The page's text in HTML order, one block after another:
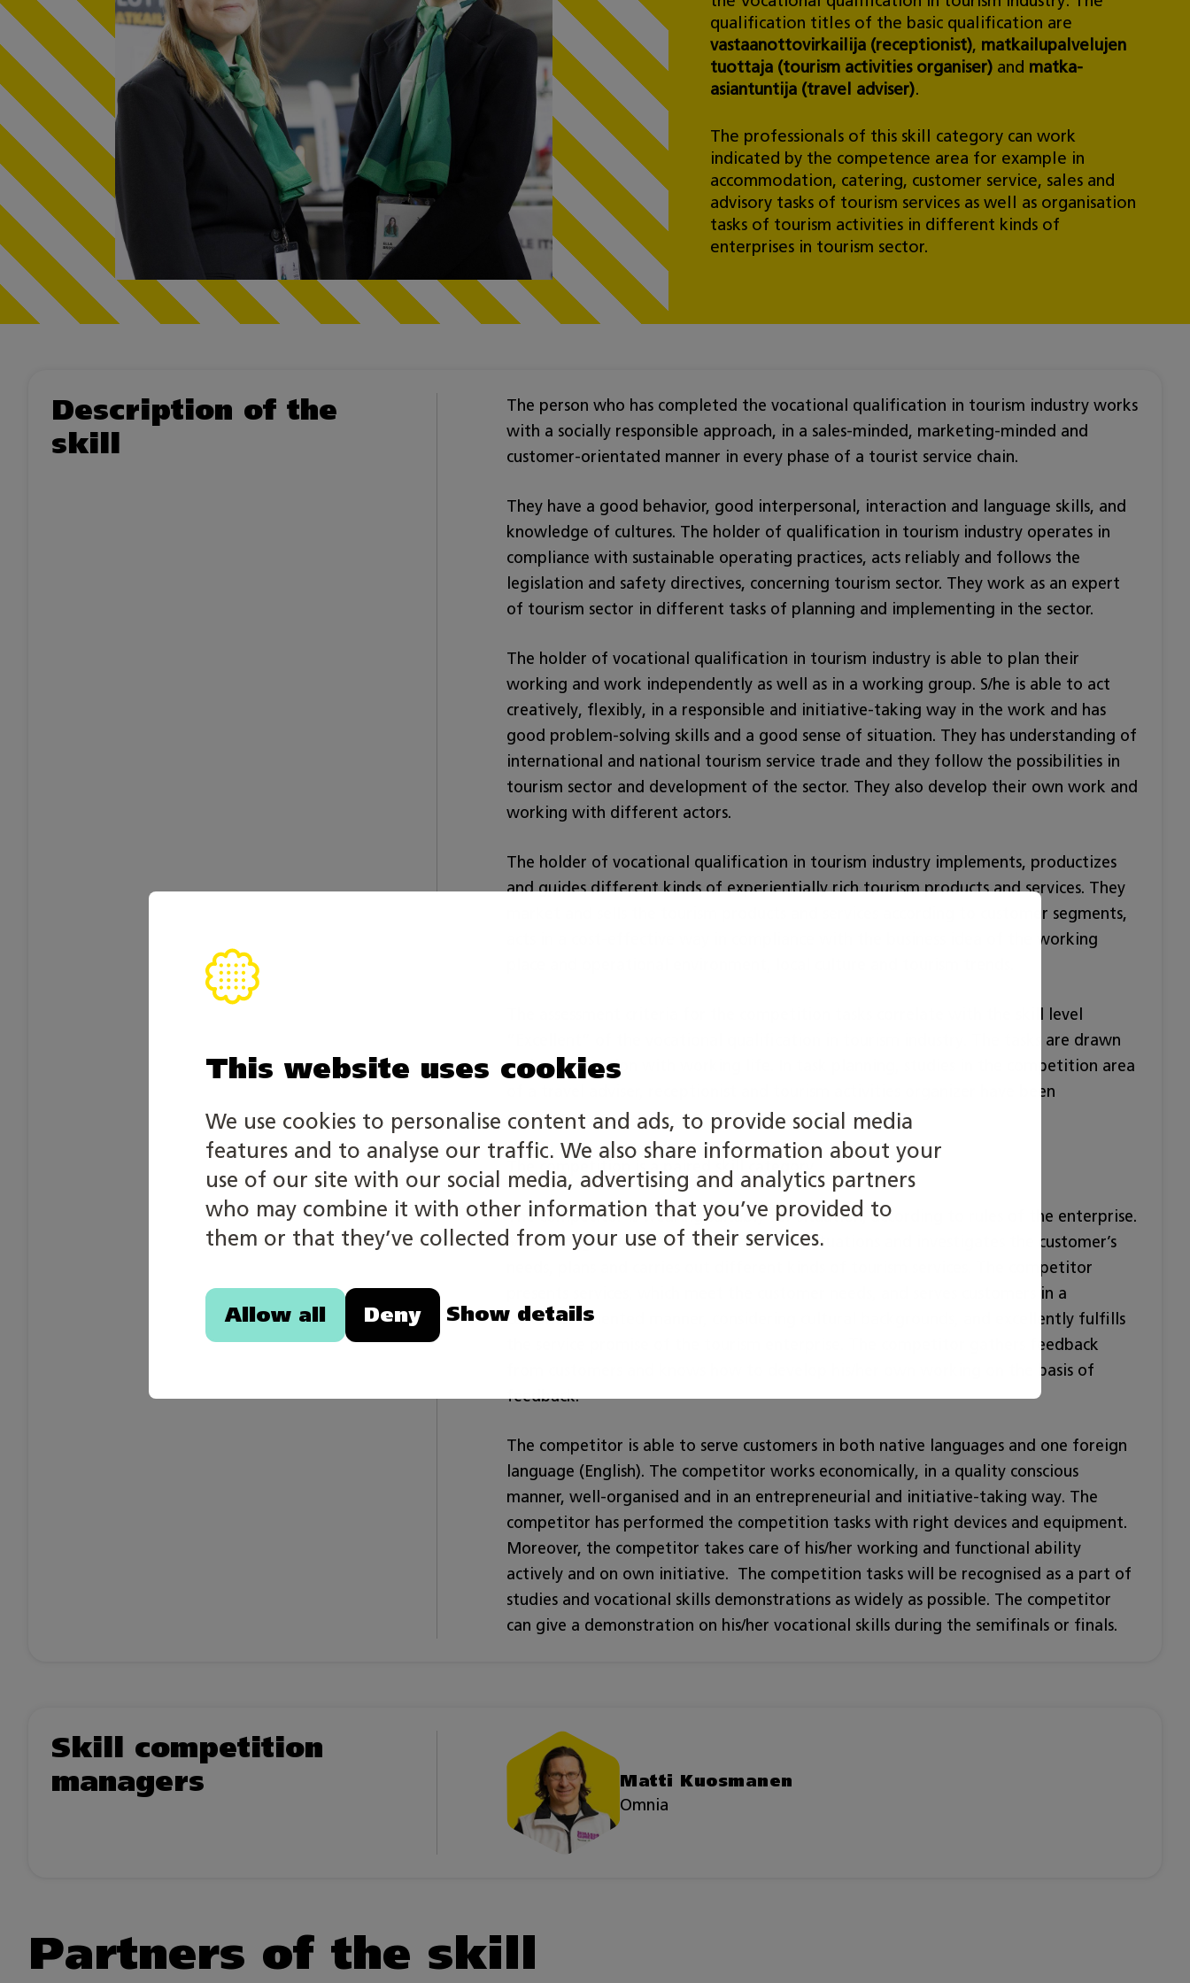
This website uses cookies
We use cookies to personalise content and ads, to provide social media
features and to analyse our traffic. We also share information about your
use of our site with our social media, advertising and analytics partners
who may combine it with other information that you’ve provided to
them or that they’ve collected from your use of their services.
Allow all Deny Show details
qualification titles of the basic qualification are
vastaanottovirkailija (receptionist), matkailupalvelujen
tuottaja (tourism activities organiser) and matka-
asiantuntija (travel adviser).
The professionals of this skill category can work
indicated by the competence area for example in
accommodation, catering, customer service, sales and
advisory tasks of tourism services as well as organisation
tasks of tourism activities in different kinds of
enterprises in tourism sector.
Description of the
skill
The person who has completed the vocational qualification in tourism industry works
with a socially responsible approach, in a sales-minded, marketing-minded and
customer-orientated manner in every phase of a tourist service chain.
They have a good behavior, good interpersonal, interaction and language skills, and
knowledge of cultures. The holder of qualification in tourism industry operates in
compliance with sustainable operating practices, acts reliably and follows the
legislation and safety directives, concerning tourism sector. They work as an expert
of tourism sector in different tasks of planning and implementing in the sector.
The holder of vocational qualification in tourism industry is able to plan their
working and work independently as well as in a working group. S/he is able to act
creatively, flexibly, in a responsible and initiative-taking way in the work and has
good problem-solving skills and a good sense of situation. They has understanding of
international and national tourism service trade and they follow the possibilities in
tourism sector and development of the sector. They also develop their own work and
working with different actors.
The holder of vocational qualification in tourism industry implements, productizes
and guides different kinds of experientially rich tourism products and services. They
market and sells the tourism products and services according to customer segments,
acts in a cost-effective way in compliance with the business idea of the working
The assessment criteria for the competition tasks correlate with the skill level
”Excellent” of the vocational qualification in tourism industry. The tasks are drawn
up in cooperation with working life. In task planning, studies in the competition area
of a travel adviser, receptionist and tourism activities organizer have been
considered
The competition is a paired skill category.
The competitor is wearing suitably for situation, according to rules of the enterprise.
S/he manages customer service and sales situations and investigates the customer’s
needs, plans and carries out different kinds of tourism services. The competitor
presents services, which meet the customer needs, and serves customers in a
customer-oriented manner, considering cultural backgrounds, and excellently fulfills
the service promise of the tourism enterprise. The competitor gathers feedback
from customers and knows how to develop his/her own working on the basis of
feedback.
The competitor is able to serve customers in both native languages and one foreign
language (English). The competitor works economically, in a quality conscious
manner, well-organised and in an entrepreneurial and initiative-taking way. The
competitor has performed the competition tasks with right devices and equipment.
Moreover, the competitor takes care of his/her working and functional ability
actively and on own initiative. The competition tasks will be recognised as a part of
studies and vocational skills demonstrations as widely as possible. The competitor
can give a demonstration on his/her vocational skills during the semifinals or finals.
Skill competition
managers
Matti Kuosmanen
Omnia
Partners of the skill